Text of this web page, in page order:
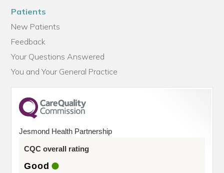
Patients
New Patients
Feedback
Your Questions Answered
You and Your General Practice
Jesmond Health Partnership
CQC overall rating
Good